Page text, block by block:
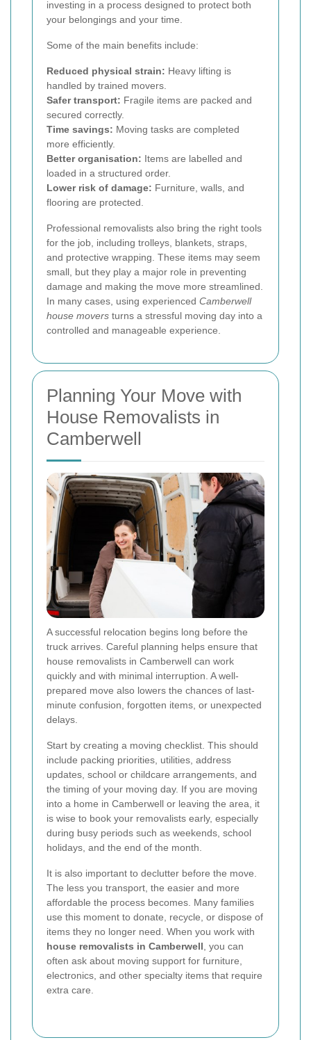
investing in a process designed to protect both
your belongings and your time.
Some of the main benefits include:
Reduced physical strain: Heavy lifting is
handled by trained movers.
Safer transport: Fragile items are packed and
secured correctly.
Time savings: Moving tasks are completed
more efficiently.
Better organisation: Items are labelled and
loaded in a structured order.
Lower risk of damage: Furniture, walls, and
flooring are protected.
Professional removalists also bring the right tools
for the job, including trolleys, blankets, straps,
and protective wrapping. These items may seem
small, but they play a major role in preventing
damage and making the move more streamlined.
In many cases, using experienced Camberwell
house movers turns a stressful moving day into a
controlled and manageable experience.
Planning Your Move with
House Removalists in
Camberwell
A successful relocation begins long before the
truck arrives. Careful planning helps ensure that
house removalists in Camberwell can work
quickly and with minimal interruption. A well-
prepared move also lowers the chances of last-
minute confusion, forgotten items, or unexpected
delays.
Start by creating a moving checklist. This should
include packing priorities, utilities, address
updates, school or childcare arrangements, and
the timing of your moving day. If you are moving
into a home in Camberwell or leaving the area, it
is wise to book your removalists early, especially
during busy periods such as weekends, school
holidays, and the end of the month.
It is also important to declutter before the move.
The less you transport, the easier and more
affordable the process becomes. Many families
use this moment to donate, recycle, or dispose of
items they no longer need. When you work with
house removalists in Camberwell , you can
often ask about moving support for furniture,
electronics, and other specialty items that require
extra care.